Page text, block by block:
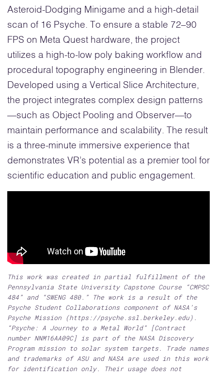
Asteroid-Dodging Minigame and a high-detail
scan of 16 Psyche. To ensure a stable 72–90
FPS on Meta Quest hardware, the project
utilizes a high-to-low poly baking workflow and
procedural topography engineering in Blender.
Developed using a Vertical Slice Architecture,
the project integrates complex design patterns
—such as Object Pooling and Observer—to
maintain performance and scalability. The result
is a three-minute immersive experience that
demonstrates VR’s potential as a premier tool for
scientific education and public engagement.
This work was created in partial fulfillment of the
Pennsylvania State University Capstone Course “CMPSC
484” and “SWENG 480.” The work is a result of the
Psyche Student Collaborations component of NASA’s
Psyche Mission (https://psyche.ssl.berkeley.edu).
“Psyche: A Journey to a Metal World” [Contract
number NNM16AA09C] is part of the NASA Discovery
Program mission to solar system targets. Trade names
and trademarks of ASU and NASA are used in this work
for identification only. Their usage does not